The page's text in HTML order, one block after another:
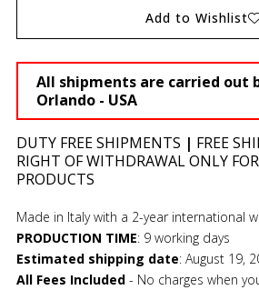
Add to Wishlist
All shipments are carried out
Orlando - USA
DUTY FREE SHIPMENTS | FREE
RIGHT OF WITHDRAWAL ONLY
PRODUCTS
Made in Italy with a 2-year international
PRODUCTION TIME: 9 working days
Estimated shipping date: August 19,
All Fees Included- No charges when